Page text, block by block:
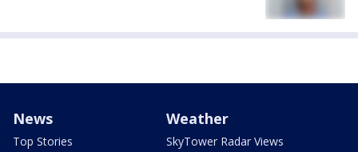
News
Top Stories
Weather
SkyTower Radar Views